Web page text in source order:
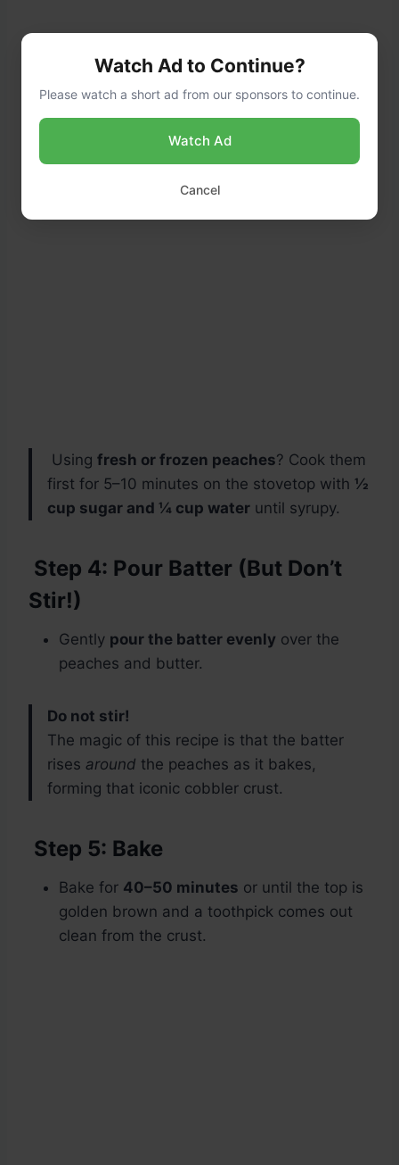
Using fresh or frozen peaches? Cook them
first for 5–10 minutes on the stovetop with ½
cup sugar and ¼ cup water until syrupy.
Step 4: Pour Batter (But Don’t
Stir!)
Gently pour the batter evenly over the
peaches and butter.
Do not stir!
The magic of this recipe is that the batter
rises around the peaches as it bakes,
forming that iconic cobbler crust.
Step 5: Bake
Bake for 40–50 minutes or until the top is
golden brown and a toothpick comes out
clean from the crust.
Watch Ad to Continue?
Please watch a short ad from our sponsors to continue.
Watch Ad
Cancel